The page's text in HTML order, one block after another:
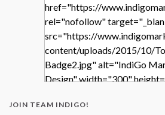
href="https://
rel="nofollow"
src="https://
content/uploads/2015/10/
Badge2.jpg" alt="IndiGo
Design" width="300"
JOIN TEAM INDIGO!